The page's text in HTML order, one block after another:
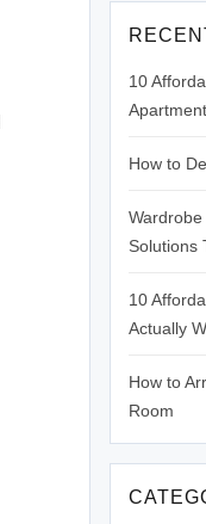
10
How to
Solutions
10
Actually
How to
Room